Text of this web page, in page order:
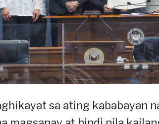
sa ating kababayan